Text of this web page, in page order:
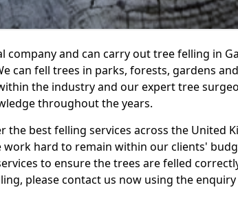
company and can carry out tree felling in
can fell trees in parks, forests, gardens
the industry and our expert tree
throughout the years.
the best felling services across the United
work hard to remain within our clients'
to ensure the trees are felled
please contact us now using the